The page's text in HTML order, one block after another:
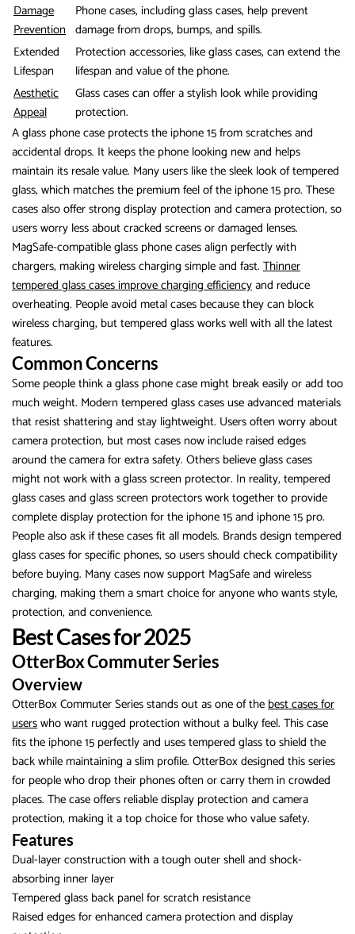
Damage
Prevention
Phone cases, including glass cases, help prevent
damage from drops, bumps, and spills.
Extended
Lifespan
Protection accessories, like glass cases, can extend the
lifespan and value of the phone.
Aesthetic
Appeal
Glass cases can offer a stylish look while providing
protection.
A glass phone case protects the iphone 15 from scratches and
accidental drops. It keeps the phone looking new and helps
maintain its resale value. Many users like the sleek look of tempered
glass, which matches the premium feel of the iphone 15 pro. These
cases also offer strong display protection and camera protection, so
users worry less about cracked screens or damaged lenses.
MagSafe-compatible glass phone cases align perfectly with
chargers, making wireless charging simple and fast. Thinner
tempered glass cases improve charging efficiencyand reduce
overheating. People avoid metal cases because they can block
wireless charging, but tempered glass works well with all the latest
features.
Common Concerns
Some people think a glass phone case might break easily or add too
much weight. Modern tempered glass cases use advanced materials
that resist shattering and stay lightweight. Users often worry about
camera protection, but most cases now include raised edges
around the camera for extra safety. Others believe glass cases
might not work with a glass screen protector. In reality, tempered
glass cases and glass screen protectors work together to provide
complete display protection for the iphone 15 and iphone 15 pro.
People also ask if these cases fit all models. Brands design tempered
glass cases for specific phones, so users should check compatibility
before buying. Many cases now support MagSafe and wireless
charging, making them a smart choice for anyone who wants style,
protection, and convenience.
Best Cases for 2025
OtterBox Commuter Series
Overview
OtterBox Commuter Series stands out as one of thebest cases for
userswho want rugged protection without a bulky feel. This case
fits the iphone 15 perfectly and uses tempered glass to shield the
back while maintaining a slim profile. OtterBox designed this series
for people who drop their phones often or carry them in crowded
places. The case offers reliable display protection and camera
protection, making it a top choice for those who value safety.
Features
Dual-layer construction with a tough outer shell and shock-
absorbing inner layer
Tempered glass back panel for scratch resistance
Raised edges for enhanced camera protection and display